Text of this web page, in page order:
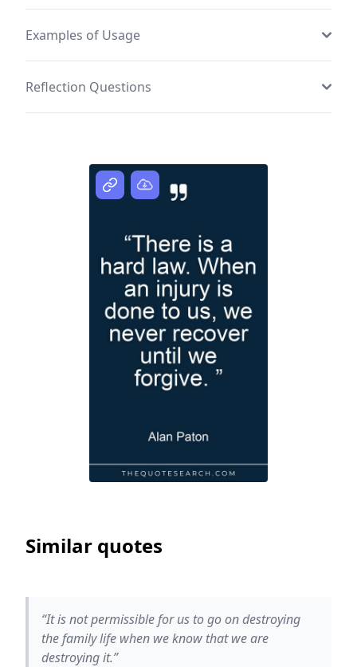
Examples of Usage
Reflection Questions
Similar quotes
“It is not permissible for us to go on destroying
the family life when we know that we are
destroying it.”